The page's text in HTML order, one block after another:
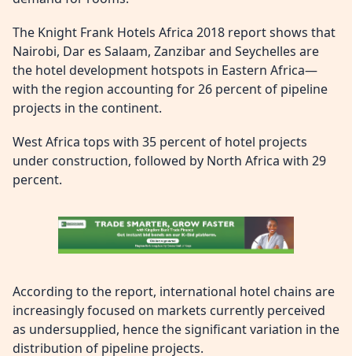
The Knight Frank Hotels Africa 2018 report shows that
Nairobi, Dar es Salaam, Zanzibar and Seychelles are
the hotel development hotspots in Eastern Africa—
with the region accounting for 26 percent of pipeline
projects in the continent.
West Africa tops with 35 percent of hotel projects
under construction, followed by North Africa with 29
percent.
According to the report, international hotel chains are
increasingly focused on markets currently perceived
as undersupplied, hence the significant variation in the
distribution of pipeline projects.